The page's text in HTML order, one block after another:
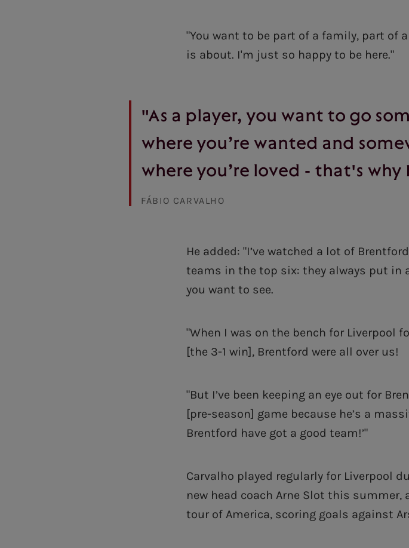
"You want to be part of a family, part of
is about. I'm just so happy to be here."
"As a player, you want to go
where you’re wanted and
where you’re loved - that's why
FÁBIO CARVALHO
He added: "I’ve watched a lot of
teams in the top six: they always put in
you want to see.
"When I was on the bench for Liverpool
[the 3-1 win], Brentford were all over us!
"But I’ve been keeping an eye out for
[pre-season] game because he’s a
Brentford have got a good team!’"
Carvalho played regularly for Liverpool
new head coach Arne Slot this
tour of America, scoring goals against